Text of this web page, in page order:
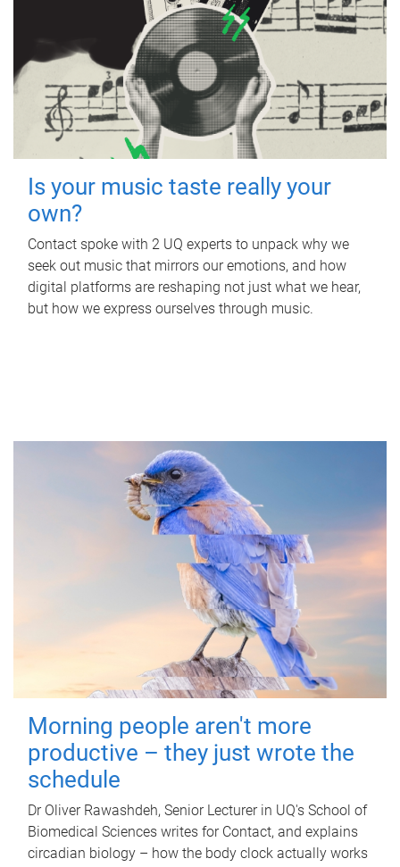
Is your music taste really your
own?
Contact spoke with 2 UQ experts to unpack why we
seek out music that mirrors our emotions, and how
digital platforms are reshaping not just what we hear,
but how we express ourselves through music.
Morning people aren't more
productive – they just wrote the
schedule
Dr Oliver Rawashdeh, Senior Lecturer in UQ's School of
Biomedical Sciences writes for Contact, and explains
circadian biology – how the body clock actually works